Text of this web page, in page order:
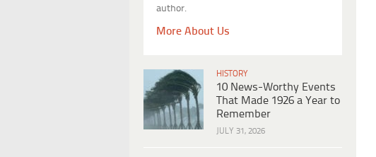
author.
More About Us
HISTORY
10 News-Worthy Events
That Made 1926 a Year to
Remember
JULY 31, 2026